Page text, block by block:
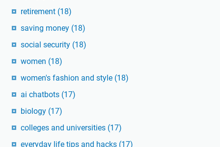
retirement (18)
saving money (18)
social security (18)
women (18)
women's fashion and style (18)
ai chatbots (17)
biology (17)
colleges and universities (17)
everyday life tips and hacks (17)